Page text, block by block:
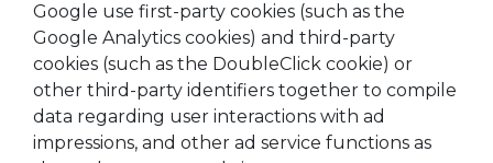
Google use first-party cookies (such as the
Google Analytics cookies) and third-party
cookies (such as the DoubleClick cookie) or
other third-party identifiers together to compile
data regarding user interactions with ad
impressions, and other ad service functions as